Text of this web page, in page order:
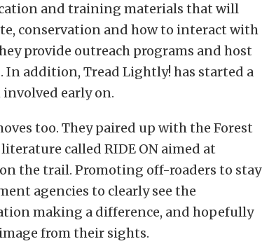
and training materials that will
conservation and how to interact with
provide outreach programs and host
In addition, Tread Lightly! has started a
early on.
too. They paired up with the Forest
called RIDE ON aimed at
the trail. Promoting off-roaders to stay
agencies to clearly see the
making a difference, and hopefully
from their sights.